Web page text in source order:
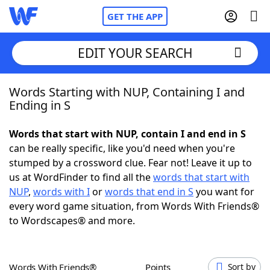
GET THE APP
Home
NYT Crossplay Cheat
ScrabbleHelpers
Today's NYT GamesHints & Answers
EDIT YOUR SEARCH
Words Starting with NUP, Containing I and
Ending in S
Words that start with NUP, contain I and end in S
can be really specific, like you'd need when you're
stumped by a crossword clue. Fear not! Leave it up to
us at WordFinder to find all thewords that start with
NUP, words with Iorwords that end in S you want for
every word game situation, from Words With Friends®
to Wordscapes® and more.
Words With Friends® Points Sort by